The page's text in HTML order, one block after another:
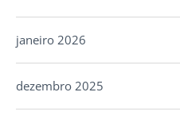
janeiro 2026
dezembro 2025